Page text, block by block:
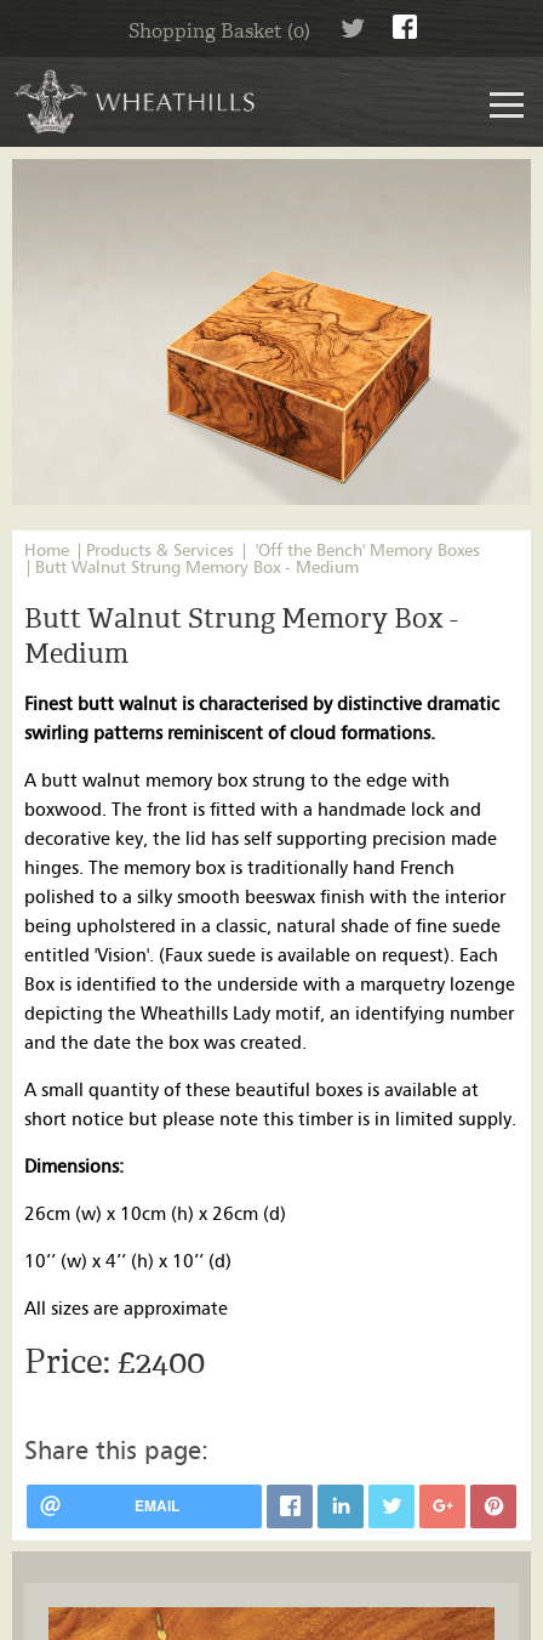
Shopping Basket (0)
Home Products & Services
'Off the Bench' Memory Boxes
Butt Walnut Strung Memory Box - Medium
Butt Walnut Strung Memory Box -
Medium
Finest butt walnut is characterised by distinctive dramatic
swirling patterns reminiscent of cloud formations.
A butt walnut memory box strung to the edge with
boxwood. The front is fitted with a handmade lock and
decorative key, the lid has self supporting precision made
hinges. The memory box is traditionally hand French
polished to a silky smooth beeswax finish with the interior
being upholstered in a classic, natural shade of fine suede
entitled 'Vision'. (Faux suede is available on request). Each
Box is identified to the underside with a marquetry lozenge
depicting the Wheathills Lady motif, an identifying number
and the date the box was created.
A small quantity of these beautiful boxes is available at
short notice but please note this timber is in limited supply.
Dimensions:
26cm (w) x 10cm (h) x 26cm (d)
10’’ (w) x 4’’ (h) x 10’’ (d)
All sizes are approximate
£2400
Share this page:
EMAIL